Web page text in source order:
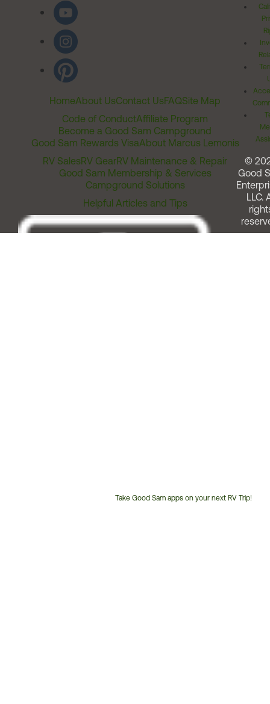
HomeAbout UsContact UsFAQSite Map
Code of ConductAffiliate Program
Become a Good Sam Campground
Good Sam Rewards VisaAbout Marcus Lemonis
RV SalesRV GearRV Maintenance & Repair
Good Sam Membership & Services
Campground Solutions
Helpful Articles and Tips
Take Good Sam apps on your next RV Trip!
©
Good
LLC.